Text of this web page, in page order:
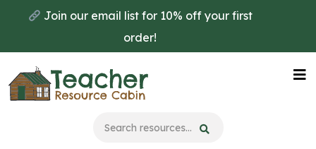
main
content
Join our email list for 10% off your first
order!